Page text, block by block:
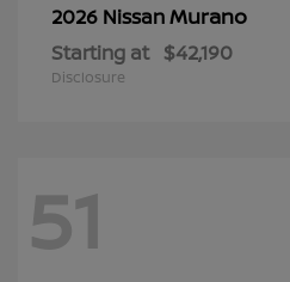
2026 NissanMurano
Starting at $42,190
Disclosure
51